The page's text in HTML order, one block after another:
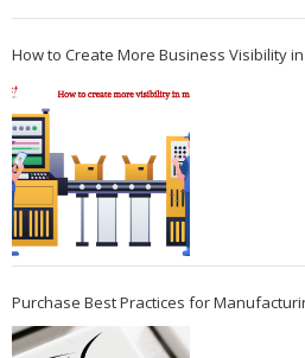
How to Create More Business Visibility
Purchase Best Practices for